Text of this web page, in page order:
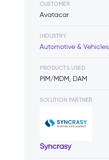
CUSTOMER
Avatacar
INDUSTRY
Automotive & Vehicles
PRODUCTS USED
PIM/MDM, DAM
SOLUTION PARTNER
Syncrasy